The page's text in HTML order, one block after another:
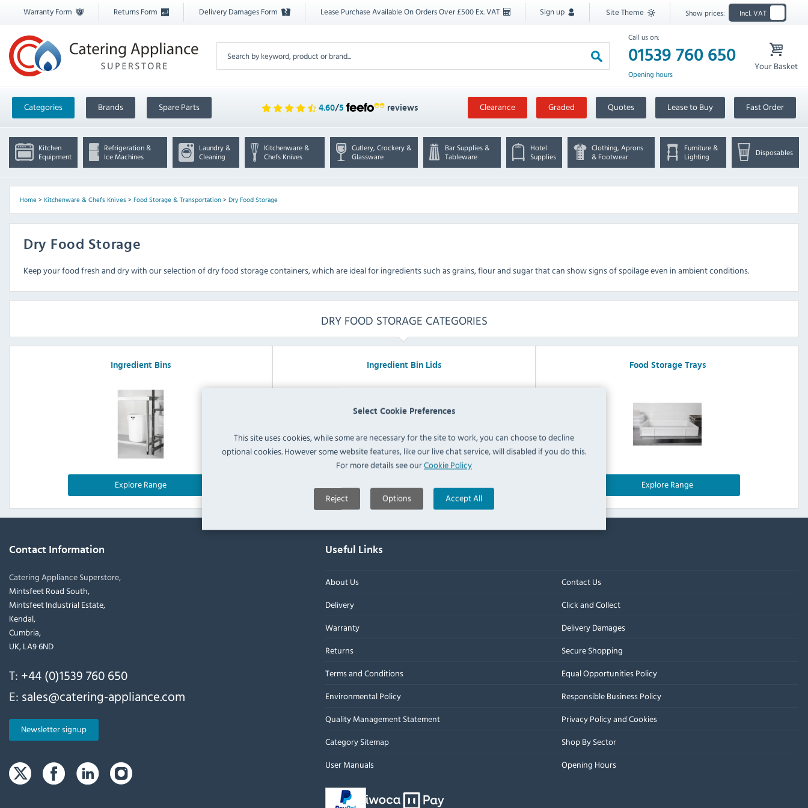
Select Cookie Preferences
This site uses cookies, while some are necessary for the site to work, you can choose to decline
optional cookies. However some website features, like our live chat service, will disabled if you do this.
For more details see ourCookie Policy
Reject Options Accept All
Warranty Form Returns Form Delivery Damages Form Lease Purchase Available On Orders Over £500 Ex. VAT Sign up Site Theme Show prices: Incl. VAT
Call us on:
01539 760 650
Opening hours
Your Basket
Categories Brands Spare Parts 4.60/5 reviews Clearance Graded Quotes Lease to Buy Fast Order
Kitchen
Equipment
Refrigeration &
Ice Machines
Laundry &
Cleaning
Kitchenware &
Chefs Knives
Cutlery, Crockery &
Glassware
Bar Supplies &
Tableware
Hotel
Supplies
Clothing, Aprons
& Footwear
Furniture &
Lighting
Disposables
Home> Kitchenware & Chefs Knives> Food Storage & Transportation> Dry Food Storage
Dry Food Storage
Keep your food fresh and dry with our selection of dry food storage containers, which are ideal for ingredients such as grains, flour and sugar that can show signs of spoilage even in ambient conditions.
DRY FOOD STORAGE CATEGORIES
Ingredient Bins
Explore Range
Ingredient Bin Lids Food Storage Trays
Explore Range
Contact Information
Catering Appliance Superstore,
Mintsfeet Road South,
Mintsfeet Industrial Estate,
Kendal,
Cumbria,
UK, LA9 6ND
T: +44 (0)1539 760 650
E: sales@catering-appliance.com
Newsletter signup
Useful Links
About Us
Contact Us
Delivery
Click and Collect
Warranty
Delivery Damages
Returns
Secure Shopping
Terms and Conditions
Equal Opportunities Policy
Environmental Policy
Responsible Business Policy
Quality Management Statement
Privacy Policy and Cookies
Category Sitemap
Shop By Sector
User Manuals
Opening Hours